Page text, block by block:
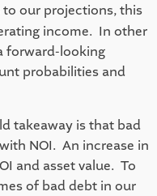
to our projections, this
income.  In other
forward-looking
probabilities and
takeaway is that bad
NOI.  An increase in
and asset value.  To
of bad debt in our